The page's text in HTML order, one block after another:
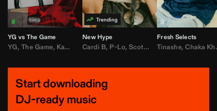
YG vs The Game
YG, The Game, Kamaiyah ,Joe Moses, Nipsey Hussle
New Hype
Cardi B, P-Lo,Scotty ATL ,Mar Mar,Lil
Fresh Selects
Tinashe,Chaka Khan
Start downloading
DJ-ready music